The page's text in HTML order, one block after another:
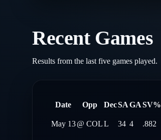
Recent Games
Results from the last five games played.
Date Opp DecSAGASV%
May 13@ COLL 34 4 .882